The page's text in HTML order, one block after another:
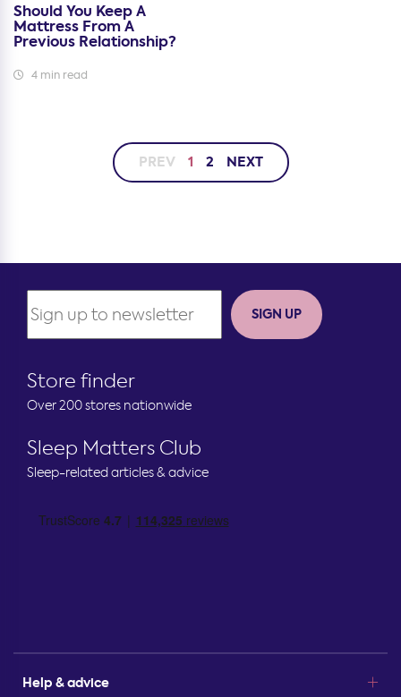
Should You Keep A
Mattress From A
Previous Relationship?
4 min read
PREV 1 2 NEXT
Store finder
Over 200 stores nationwide
Sleep Matters Club
Sleep-related articles & advice
Help & advice
SIGN UP